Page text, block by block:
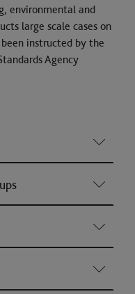
environmental and
large scale cases on
instructed by the
Agency